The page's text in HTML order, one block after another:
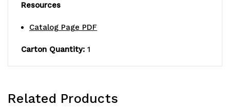
chrome
plated
finish,
chrome
plated
finish,
Resources
Catalog Page PDF
Carton Quantity: 1
Related Products